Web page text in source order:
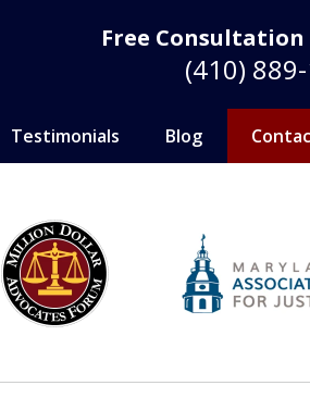
Free Consultation
(410)
Testimonials Blog